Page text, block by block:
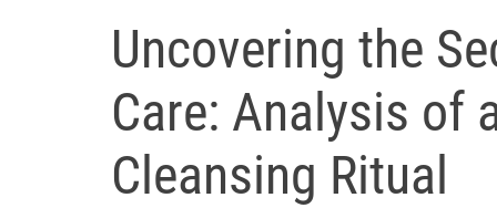
Uncovering the
Care: Analysis of
Cleansing Ritual